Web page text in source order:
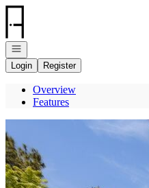
Go to: Homepage
Open navigation
Login
Register
Overview
Features